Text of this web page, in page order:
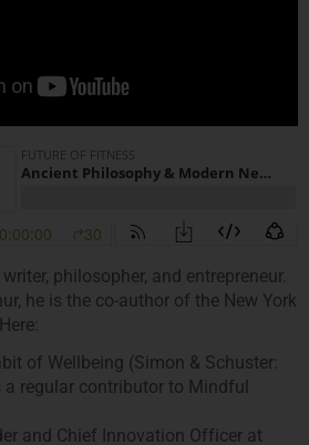
philosopher, and entrepreneur.
he is the co-author of the New York
of Wellbeing (Simon & Schuster:
a regular contributor to Mindful
and Chief Innovation Officer at